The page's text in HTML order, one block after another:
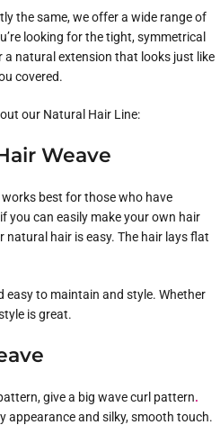
the same, we offer a wide range of
looking for the tight, symmetrical
a natural extension that looks just like
covered.
our Natural Hair Line:
Weave
best for those who have
you can easily make your own hair
hair is easy. The hair lays flat
easy to maintain and style. Whether
is great.
give a big wave curl pattern.
appearance and silky, smooth touch.